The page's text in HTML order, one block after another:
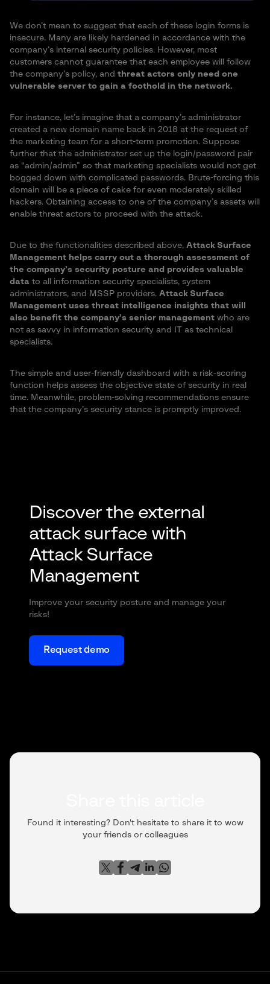
We don’t mean to suggest that each of these login forms is
insecure. Many are likely hardened in accordance with the
company’s internal security policies. However, most
customers cannot guarantee that each employee will follow
the company’s policy, and threat actors only need one
vulnerable server to gain a foothold in the network.
For instance, let’s imagine that a company’s administrator
created a new domain name back in 2018 at the request of
the marketing team for a short-term promotion. Suppose
further that the administrator set up the login/password pair
as “admin/admin” so that marketing specialists would not get
bogged down with complicated passwords. Brute-forcing this
domain will be a piece of cake for even moderately skilled
hackers. Obtaining access to one of the company’s assets will
enable threat actors to proceed with the attack.
Due to the functionalities described above, Attack Surface
Management helps carry out a thorough assessment of
the company’s security posture and provides valuable
data to all information security specialists, system
administrators, and MSSP providers. Attack Surface
Management uses threat intelligence insights that will
also benefit the company’s senior management who are
not as savvy in information security and IT as technical
specialists.
The simple and user-friendly dashboard with a risk-scoring
function helps assess the objective state of security in real
time. Meanwhile, problem-solving recommendations ensure
that the company’s security stance is promptly improved.
Discover the external
attack surface with
Attack Surface
Management
Improve your security posture and manage your
risks!
Request demo
Found it interesting? Don't hesitate to share it to wow
your friends or colleagues